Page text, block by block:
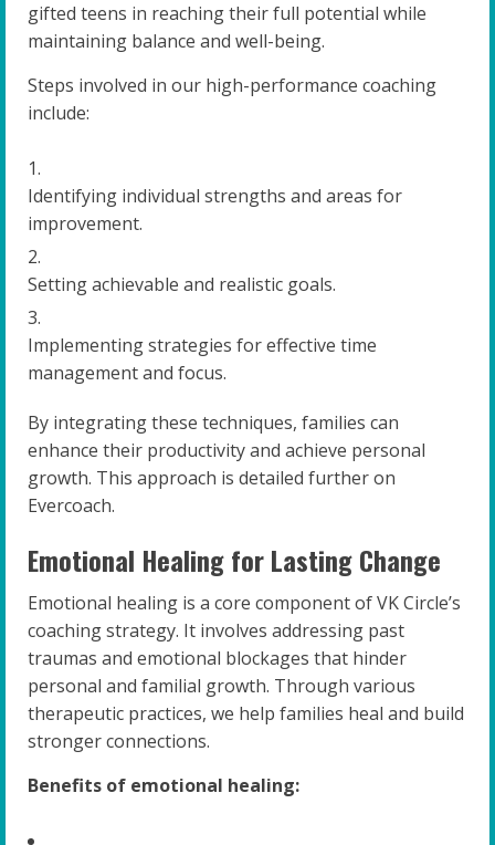
gifted teens in reaching their full potential while
maintaining balance and well-being.
Steps involved in our high-performance coaching
include:
Identifying individual strengths and areas for
improvement.
Setting achievable and realistic goals.
Implementing strategies for effective time
management and focus.
By integrating these techniques, families can
enhance their productivity and achieve personal
growth. This approach is detailed further on
Evercoach.
Emotional Healing for Lasting Change
Emotional healing is a core component of VK Circle’s
coaching strategy. It involves addressing past
traumas and emotional blockages that hinder
personal and familial growth. Through various
therapeutic practices, we help families heal and build
stronger connections.
Benefits of emotional healing: